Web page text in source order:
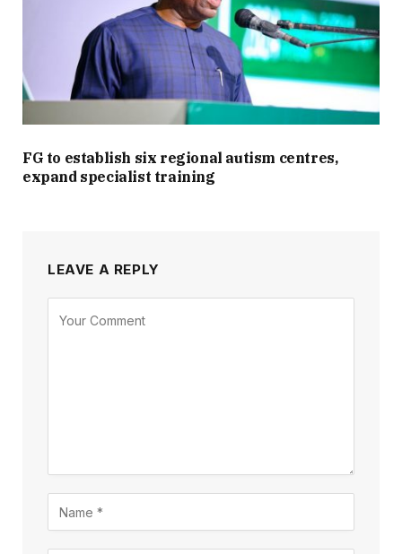
FG to establish six regional autism centres,
expand specialist training
LEAVE A REPLY